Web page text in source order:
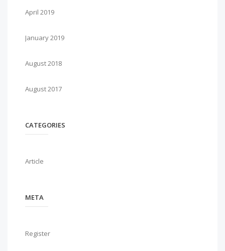
April 2019
January 2019
August 2018
August 2017
CATEGORIES
Article
META
Register